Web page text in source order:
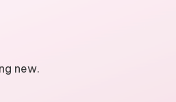
new.